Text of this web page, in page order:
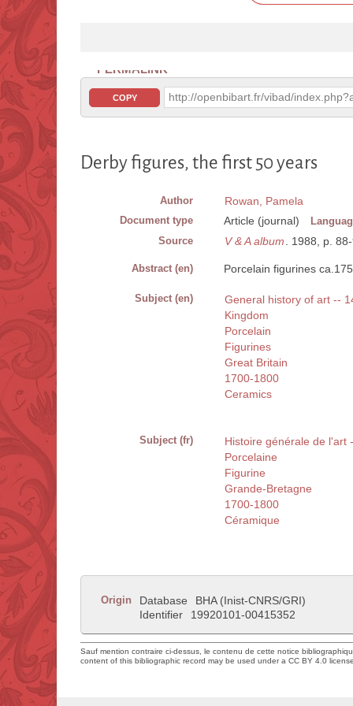
PERMALINK
COPY http://openbibart.fr/vibad/
Derby figures, the first 50 years
Author Rowan, Pamela
Document type Article (journal)
Source
V & A album . 1988, p.
Abstract (en) Porcelain figurines
Subject (en)
General history of art --
Kingdom
Porcelain
Figurines
Great Britain
1700-1800
Ceramics
Subject (fr)
Histoire générale de l'art
Porcelaine
Figurine
Grande-Bretagne
1700-1800
Céramique
Origin Database
BHA (Inist-CNRS/GRI)
Identifier
19920101-00415352
Sauf mention contraire ci-dessus, le contenu de cette notice
content of this bibliographic record may be used under a CC BY 4.0